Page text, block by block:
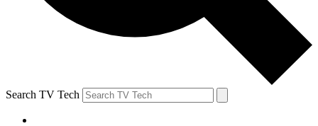
Search TV Tech